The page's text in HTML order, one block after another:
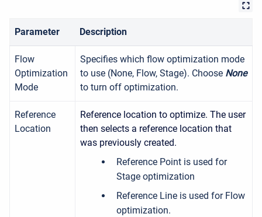
Parameter Description
Flow
Optimization
Mode
Specifies which flow optimization mode
to use (None, Flow, Stage). Choose None
to turn off optimization.
Reference
Location
Reference location to optimize. The user
then selects a reference location that
was previously created.
Reference Point is used for
Stage optimization
Reference Line is used for Flow
optimization.